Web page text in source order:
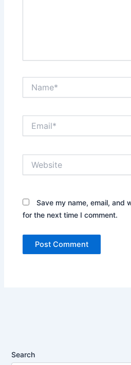
Save my name, email, and
for the next time I comment.
Search